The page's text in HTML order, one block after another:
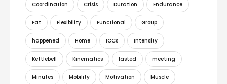
Coordination Crisis Duration Endurance
Fat Flexibility Functional Group
happened Home ICCs Intensity
Kettlebell Kinematics lasted meeting
Minutes Mobility Motivation Muscle